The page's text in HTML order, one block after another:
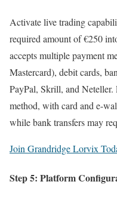
Activate live trading
required amount of €250
accepts multiple payment
Mastercard), debit cards,
PayPal, Skrill, and
method, with card and e-
while bank transfers may
Join Grandridge Lorvix
Step 5: Platform